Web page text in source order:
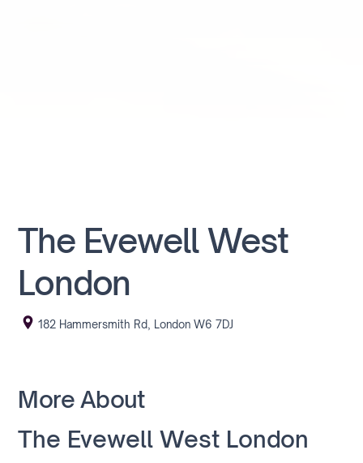
The Evewell West
London
182 Hammersmith Rd, London W6 7DJ
More About
The Evewell West London